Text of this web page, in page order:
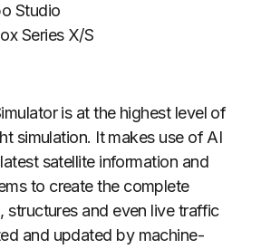
Studio
Series X/S
is at the highest level of
simulation. It makes use of AI
satellite information and
to create the complete
structures and even live traffic
and updated by machine-